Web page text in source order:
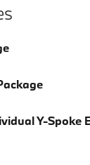
Y-Spoke